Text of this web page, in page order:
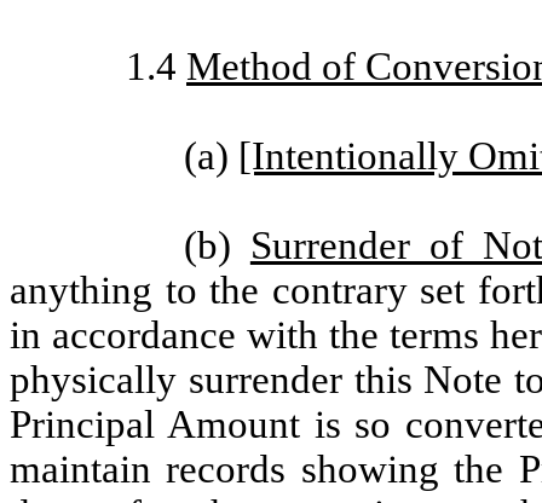
1.4 Method of
(a) [Intentionally
(b) Surrender of
anything to the contrary set
in accordance with the terms
physically surrender this Note
Principal Amount is so
maintain records showing the